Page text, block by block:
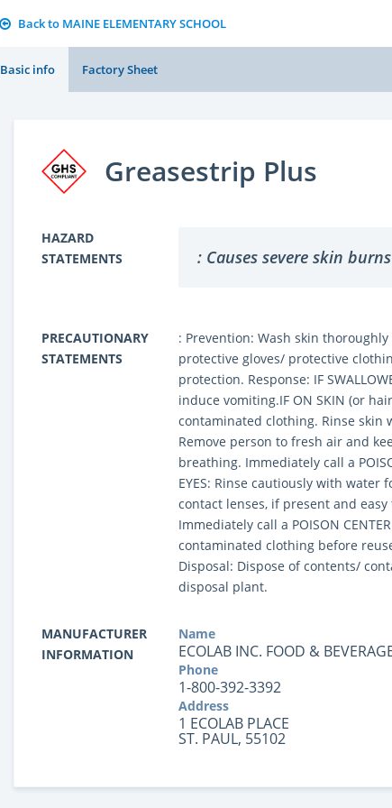
Back to MAINE ELEMENTARY SCHOOL
Basic info Factory Sheet
Greasestrip Plus
HAZARD
STATEMENTS
: Causes severe skin
PRECAUTIONARY
STATEMENTS
: Prevention: Wash skin
protective gloves/ protective
protection. Response: IF
induce vomiting.IF ON SKIN (or
contaminated clothing. Rinse skin
Remove person to fresh air and
breathing. Immediately call a
EYES: Rinse cautiously with water
contact lenses, if present and
Immediately call a POISON
contaminated clothing before
Disposal: Dispose of contents/
disposal plant.
MANUFACTURER
INFORMATION
Name
ECOLAB INC. FOOD &
Phone
1-800-392-3392
Address
1 ECOLAB PLACE
ST. PAUL, 55102